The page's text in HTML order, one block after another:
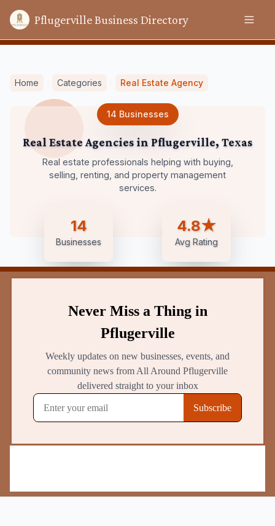
Pflugerville Business Directory
Home Categories Real Estate Agency
14 Businesses
Real Estate Agencies in Pflugerville, Texas
Real estate professionals helping with buying,
selling, renting, and property management
services.
14
Businesses
4.8★
Avg Rating